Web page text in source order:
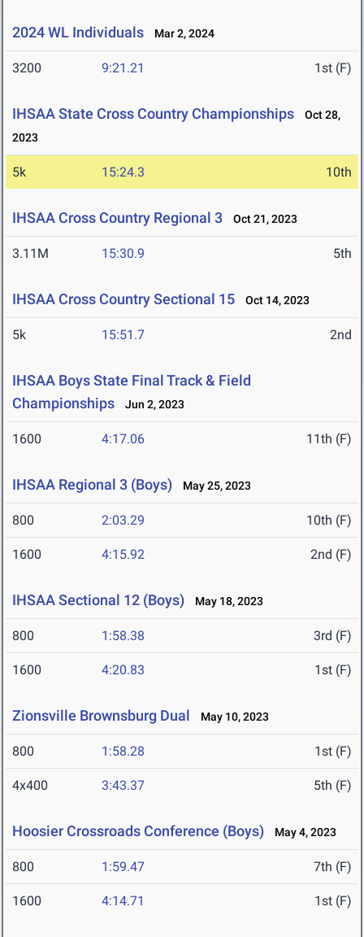
2024 WL Individuals Mar 2, 2024
3200 9:21.21 1st (F)
IHSAA State Cross Country Championships
Oct 28,
2023
5k 15:24.3 10th
IHSAA Cross Country Regional 3 Oct 21, 2023
3.11M 15:30.9 5th
IHSAA Cross Country Sectional 15 Oct 14, 2023
5k 15:51.7 2nd
IHSAA Boys State Final Track & Field
Championships
Jun 2, 2023
1600 4:17.06 11th (F)
IHSAA Regional 3 (Boys) May 25, 2023
800 2:03.29 10th (F)
1600 4:15.92 2nd (F)
IHSAA Sectional 12 (Boys) May 18, 2023
800 1:58.38 3rd (F)
1600 4:20.83 1st (F)
Zionsville Brownsburg Dual May 10, 2023
800 1:58.28 1st (F)
4x400 3:43.37 5th (F)
Hoosier Crossroads Conference (Boys) May 4, 2023
800 1:59.47 7th (F)
1600 4:14.71 1st (F)